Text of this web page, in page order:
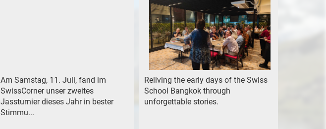
Am Samstag, 11. Juli, fand im
SwissCorner unser zweites
Jassturnier dieses Jahr in bester
Stimmu...
Reliving the early days of the Swiss
School Bangkok through
unforgettable stories.